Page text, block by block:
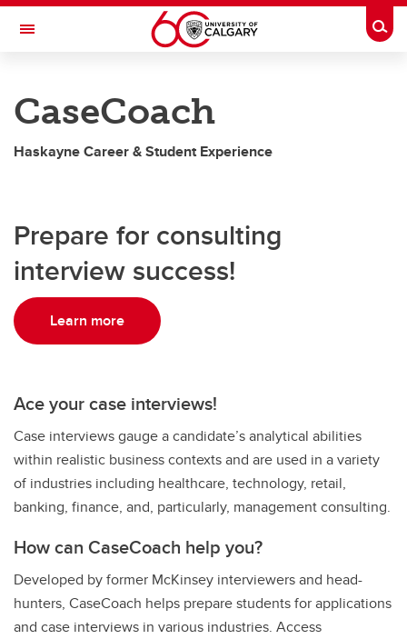
Skip to main content
Toggle Navigation
Student Resources
Student Resources
Elevate
Haskayne Connects
VMock
CaseCoach
Haskayne Career & Student Experience
Prepare for consulting
interview success!
Learn more
Ace your case interviews!
Case interviews gauge a candidate’s analytical abilities
within realistic business contexts and are used in a variety
of industries including healthcare, technology, retail,
banking, finance, and, particularly, management consulting.
How can CaseCoach help you?
Developed by former McKinsey interviewers and head-
hunters, CaseCoach helps prepare students for applications
and case interviews in various industries. Access